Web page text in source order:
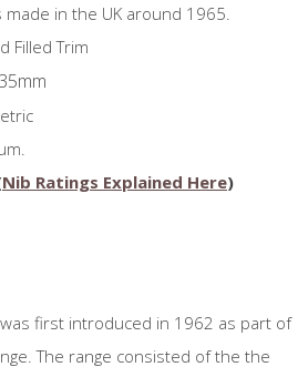
made in the UK around 1965.
Filled Trim
Nib Ratings Explained Here)
first introduced in 1962 as part of
The range consisted of the the